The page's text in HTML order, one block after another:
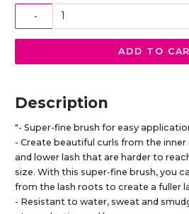
-
ADD TO
Description
"- Super-fine brush for easy
- Create beautiful curls from the inner
and lower lash that are harder to
size. With this super-fine brush, you
from the lash roots to create a fuller
- Resistant to water, sweat and